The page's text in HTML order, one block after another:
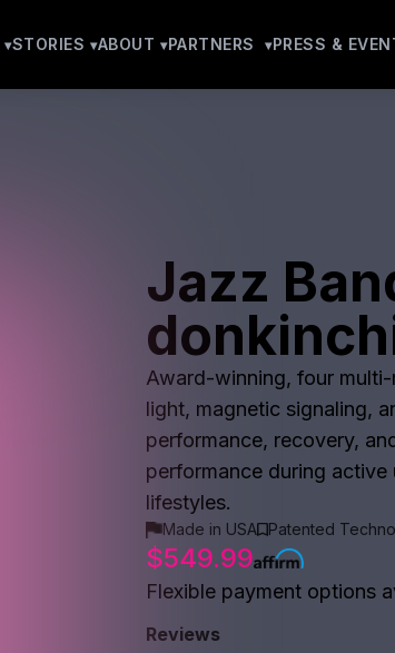
STORIES ABOUT PARTNERS PRESS &
Jazz
Award-winning, four
light, magnetic signaling,
performance, recovery,
performance during
lifestyles.
Made in USA Patented
$549.99
Flexible payment options
Reviews